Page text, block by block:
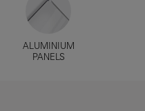
ALUMINIUM
PANELS